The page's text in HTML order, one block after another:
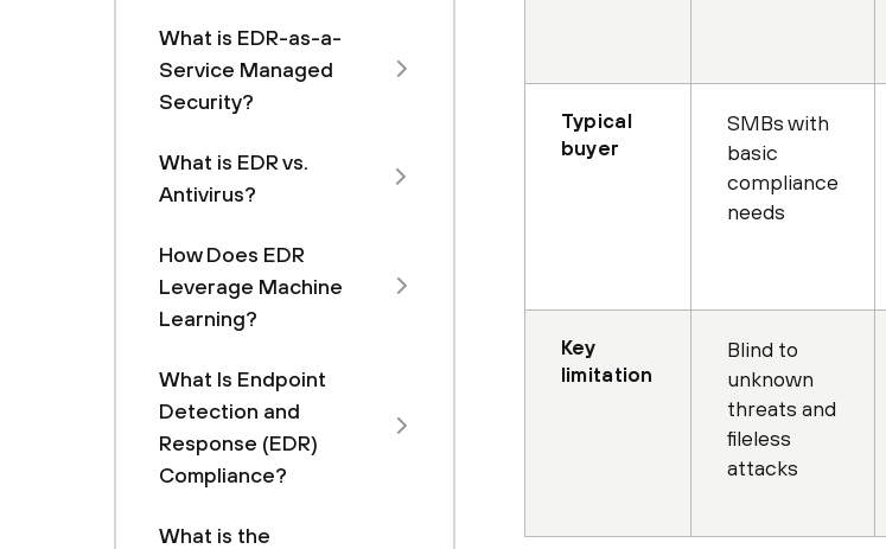
What is EDR-as-a-
Service Managed
Security?
What is EDR vs.
Antivirus?
How Does EDR
Leverage Machine
Learning?
What Is Endpoint
Detection and
Response (EDR)
Compliance?
What is the
Typical
buyer
SMBs with
basic
compliance
needs
Key
limitation
Blind to
unknown
threats and
fileless
attacks